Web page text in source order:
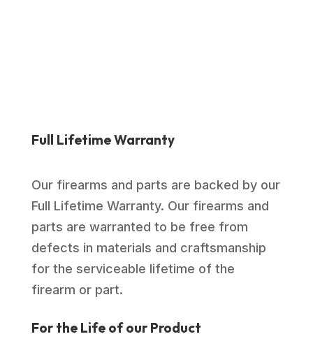
Full Lifetime Warranty
Our firearms and parts are backed by our
Full Lifetime Warranty. Our firearms and
parts are warranted to be free from
defects in materials and craftsmanship
for the serviceable lifetime of the
firearm or part.
For the Life of our Product